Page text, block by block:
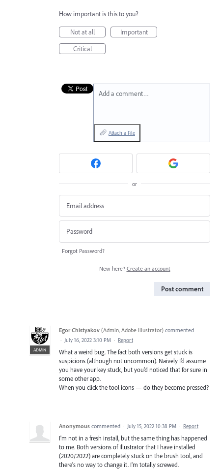
How important is this to you?
Not at all
Important
Critical
Add a comment…
Attach a File
or
Forgot Password?
New here? Create an account
Post comment
ADMIN
Egor Chistyakov (Admin, Adobe Illustrator) commented
· July 16, 2022 3:10 PM · Report
What a weird bug. The fact both versions get stuck is
suspicions (although not uncommon). Naively I’d assume
you have your key stuck, but you’d noticed that for sure in
some other app.
When you click the tool icons — do they become pressed?
Anonymous commented · July 15, 2022 10:38 PM · Report
I'm not in a fresh install, but the same thing has happened
to me. Both versions of Illustrator that I have installed
(2020/2022) are completely stuck on the brush tool, and
there's no way to change it. I'm totally screwed.